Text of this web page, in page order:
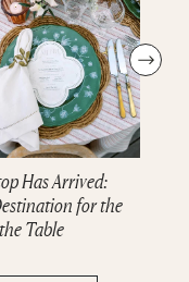
Has Arrived:
for the
Table